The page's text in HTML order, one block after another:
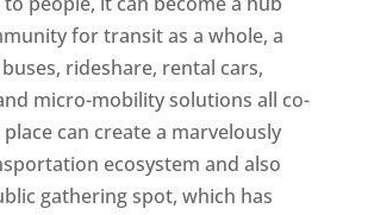
for transit as a whole, a
rideshare, rental cars,
micro-mobility solutions all co-
place can create a marvelously
ecosystem and also
gathering spot, which has